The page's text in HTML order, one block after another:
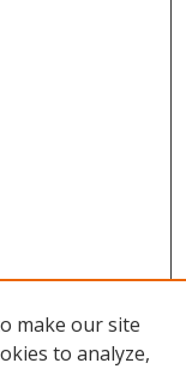
make our site
to analyze,